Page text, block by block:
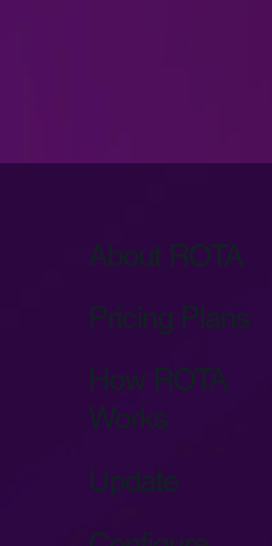
About ROTA
Pricing Plans
How ROTA
Works
Update